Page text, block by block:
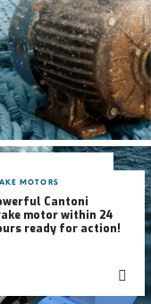
MOTORS
Cantoni
motor within 24
ready for action!